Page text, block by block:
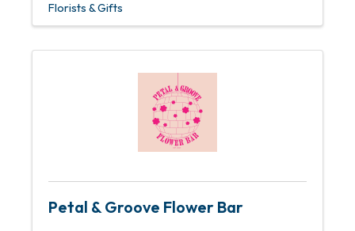
Florists & Gifts
Petal & Groove Flower Bar